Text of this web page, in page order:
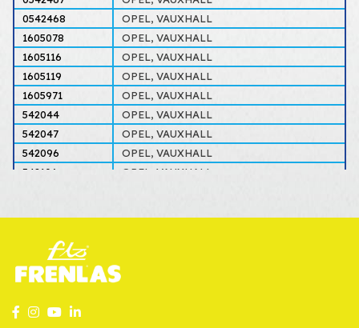
0542468
OPEL, VAUXHALL
1605078
OPEL, VAUXHALL
1605116
OPEL, VAUXHALL
1605119
OPEL, VAUXHALL
1605971
OPEL, VAUXHALL
542044
OPEL, VAUXHALL
542047
OPEL, VAUXHALL
542096
OPEL, VAUXHALL
542106
OPEL, VAUXHALL
542410
542467
542468
5542275